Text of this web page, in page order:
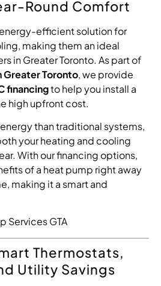
Round Comfort
efficient solution for
making them an ideal
in Greater Toronto. As part of
Greater Toronto, we provide
financingto help you install a
high upfront cost.
than traditional systems,
your heating and cooling
With our financing options,
of a heat pump right away
making it a smart and
Thermostats,
Utility Savings